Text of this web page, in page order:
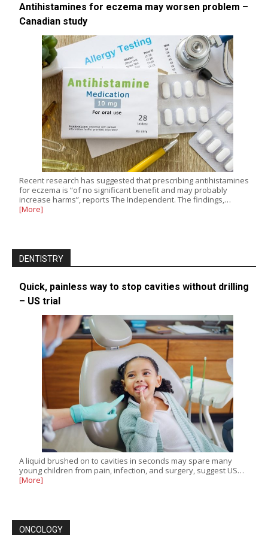
Antihistamines for eczema may worsen problem –
Canadian study
Recent research has suggested that prescribing antihistamines
for eczema is “of no significant benefit and may probably
increase harms”, reports The Independent. The findings,…
[More]
DENTISTRY
Quick, painless way to stop cavities without drilling
– US trial
A liquid brushed on to cavities in seconds may spare many
young children from pain, infection, and surgery, suggest US…
[More]
ONCOLOGY